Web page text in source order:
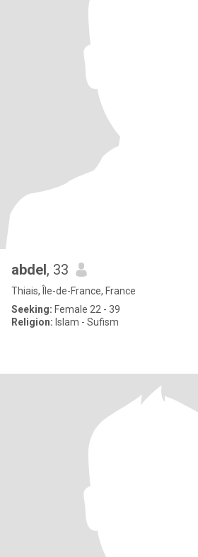
abdel, 33
Thiais, Île-de-France, France
Seeking: Female 22 - 39
Religion: Islam - Sufism